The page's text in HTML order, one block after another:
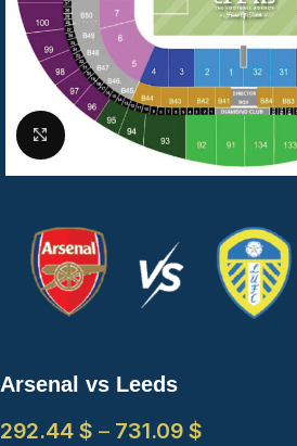
Click to enlarge
Arsenal vs Leeds
292.44 $ – 731.09 $